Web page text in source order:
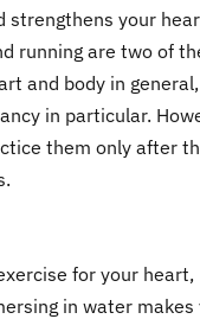
strengthens your
running are two of
and body in
in particular.
them only after
for your heart,
in water makes